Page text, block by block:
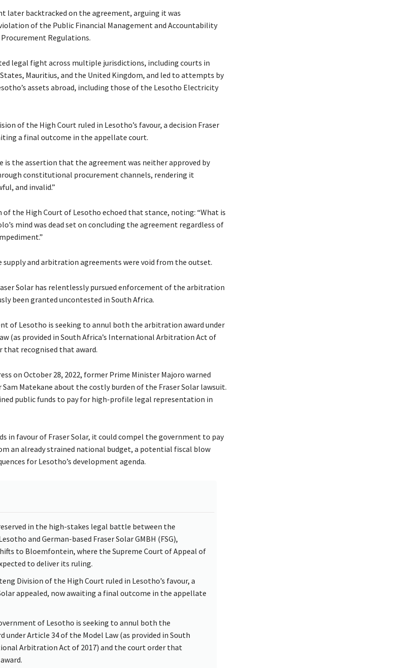
later backtracked on the agreement, arguing it was
of the Public Financial Management and Accountability
Regulations.
legal fight across multiple jurisdictions, including courts in
Mauritius, and the United Kingdom, and led to attempts by
assets abroad, including those of the Lesotho Electricity
of the High Court ruled in Lesotho’s favour, a decision Fraser
a final outcome in the appellate court.
is the assertion that the agreement was neither approved by
constitutional procurement channels, rendering it
and invalid.”
of the High Court of Lesotho echoed that stance, noting: “What is
mind was dead set on concluding the agreement regardless of
and arbitration agreements were void from the outset.
Solar has relentlessly pursued enforcement of the arbitration
been granted uncontested in South Africa.
of Lesotho is seeking to annul both the arbitration award under
(as provided in South Africa’s International Arbitration Act of
that recognised that award.
on October 28, 2022, former Prime Minister Majoro warned
Matekane about the costly burden of the Fraser Solar lawsuit.
public funds to pay for high-profile legal representation in
in favour of Fraser Solar, it could compel the government to pay
an already strained national budget, a potential fiscal blow
for Lesotho’s development agenda.
in the high-stakes legal battle between the
and German-based Fraser Solar GMBH (FSG),
to Bloemfontein, where the Supreme Court of Appeal of
to deliver its ruling.
Division of the High Court ruled in Lesotho’s favour, a
appealed, now awaiting a final outcome in the appellate
of Lesotho is seeking to annul both the
under Article 34 of the Model Law (as provided in South
Arbitration Act of 2017) and the court order that